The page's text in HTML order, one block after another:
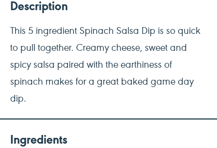
Description
This 5 ingredient Spinach Salsa Dip is so quick
to pull together. Creamy cheese, sweet and
spicy salsa paired with the earthiness of
spinach makes for a great baked game day
dip.
Ingredients